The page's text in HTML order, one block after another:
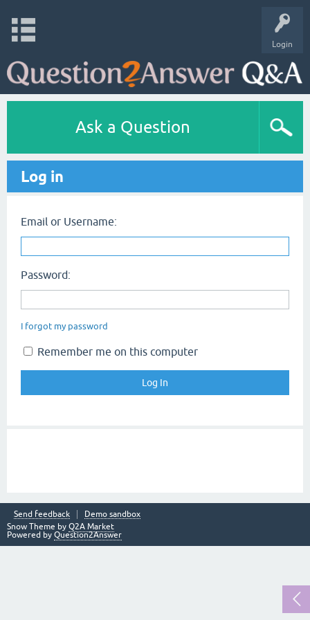
Login
Ask a Question
Log in
Email or Username:
Password:
I forgot my password
Remember me on this computer
Send feedback
Demo sandbox
Snow Theme by Q2A Market
Powered by Question2Answer